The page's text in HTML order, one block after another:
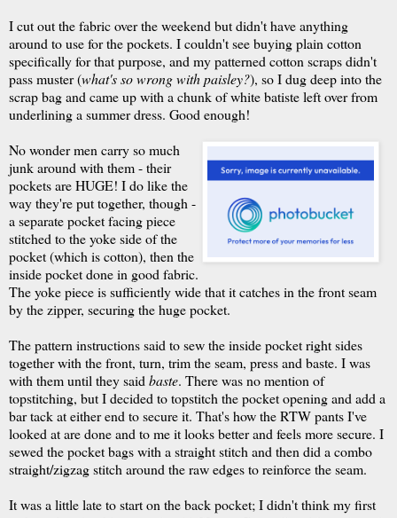
I cut out the fabric over the weekend but didn't have anything
around to use for the pockets. I couldn't see buying plain cotton
specifically for that purpose, and my patterned cotton scraps didn't
pass muster (what's so wrong with paisley?), so I dug deep into the
scrap bag and came up with a chunk of white batiste left over from
underlining a summer dress. Good enough!
No wonder men carry so much
junk around with them - their
pockets are HUGE! I do like the
way they're put together, though -
a separate pocket facing piece
stitched to the yoke side of the
pocket (which is cotton), then the
inside pocket done in good fabric.
The yoke piece is sufficiently wide that it catches in the front seam
by the zipper, securing the huge pocket.
The pattern instructions said to sew the inside pocket right sides
together with the front, turn, trim the seam, press and baste. I was
with them until they said baste. There was no mention of
topstitching, but I decided totopstitch the pocket opening and add a
bar tack at either end to secure it. That's how theRTWpants I've
looked at are done and to me it looks better and feels more secure. I
sewed the pocket bags with a straight stitch and then did a combo
straight/zigzag stitch around the raw edges to reinforce the seam.
It was a little late to start on the back pocket; I didn't think my first